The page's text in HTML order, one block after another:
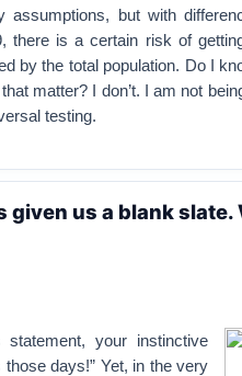
assumptions, but with
there is a certain risk of
by the total population. Do I
matter? I don’t. I am not
testing.
us a blank slate.
your instinctive
days!” Yet, in the very